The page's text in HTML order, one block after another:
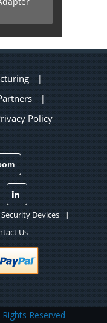
|
|
Policy
Security Devices |
Us
Reserved